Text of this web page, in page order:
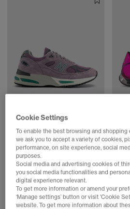
991v2 Trainers
Polignac Toadstool Silver
£90.00 £210.00 SAVE 57%
Cookie Settings
To enable the best browsing and shopping
we ask you to accept a variety of cookies,
performance, on site experience, social
purposes.
Social media and advertising cookies of
you social media functionalities and
digital experience relevant.
To get more information or amend your
‘Manage settings’ button or visit 'Cookie
website. To get more information about